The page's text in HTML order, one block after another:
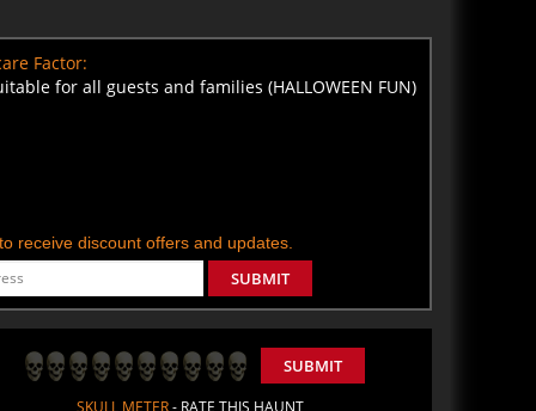
Factor:
for all guests and families (HALLOWEEN FUN)
receive discount offers and updates.
SUBMIT
SUBMIT